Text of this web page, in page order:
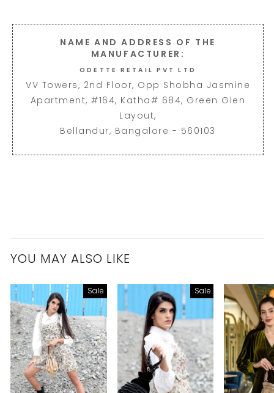
NAME AND ADDRESS OF THE
MANUFACTURER:
ODETTE RETAIL PVT LTD
VV Towers, 2nd Floor, Opp Shobha Jasmine
Apartment, #164, Katha# 684, Green Glen
Layout,
Bellandur, Bangalore - 560103
YOU MAY ALSO LIKE
Sale Sale